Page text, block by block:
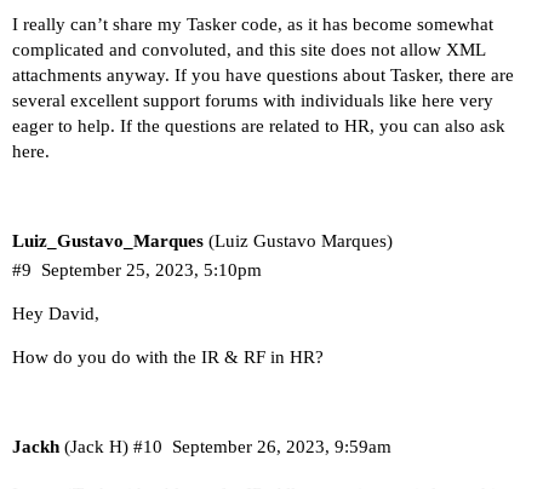
I really can’t share my Tasker code, as it has become somewhat
complicated and convoluted, and this site does not allow XML
attachments anyway. If you have questions about Tasker, there are
several excellent support forums with individuals like here very
eager to help. If the questions are related to HR, you can also ask
here.
Luiz_Gustavo_Marques (Luiz Gustavo Marques)
September 25, 2023, 5:10pm
#9
Hey David,
How do you do with the IR & RF in HR?
Jackh (Jack H) September 26, 2023, 9:59am
#10